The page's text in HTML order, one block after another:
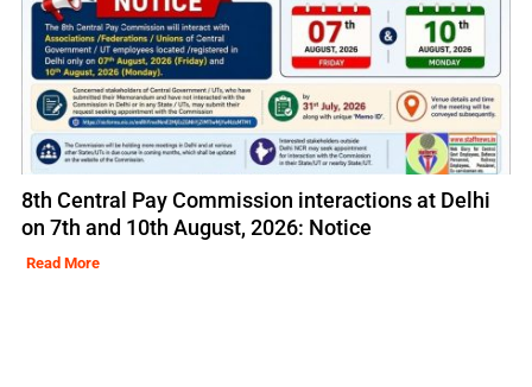
8th Central Pay Commission interactions at Delhi
on 7th and 10th August, 2026: Notice
Read More